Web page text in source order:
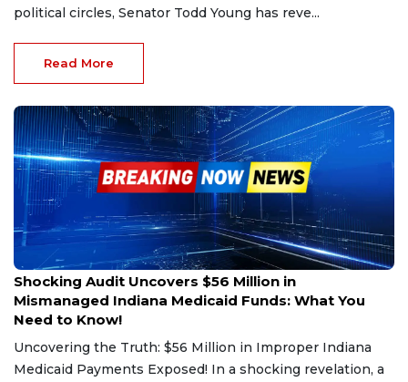
political circles, Senator Todd Young has reve...
Read More
Dec 20, 2024
Shocking Audit Uncovers $56 Million in
Mismanaged Indiana Medicaid Funds: What You
Need to Know!
Uncovering the Truth: $56 Million in Improper Indiana
Medicaid Payments Exposed! In a shocking revelation, a